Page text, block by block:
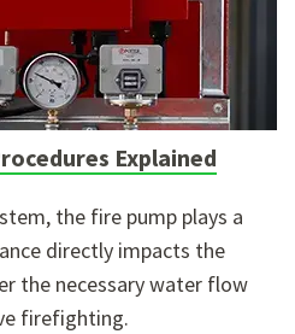
Explained
the fire pump plays a
directly impacts the
the necessary water flow
firefighting.